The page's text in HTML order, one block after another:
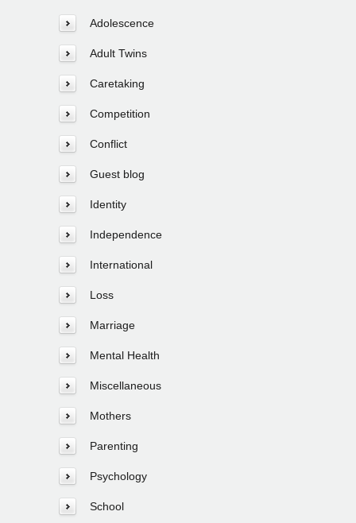
Adolescence
Adult Twins
Caretaking
Competition
Conflict
Guest blog
Identity
Independence
International
Loss
Marriage
Mental Health
Miscellaneous
Mothers
Parenting
Psychology
School